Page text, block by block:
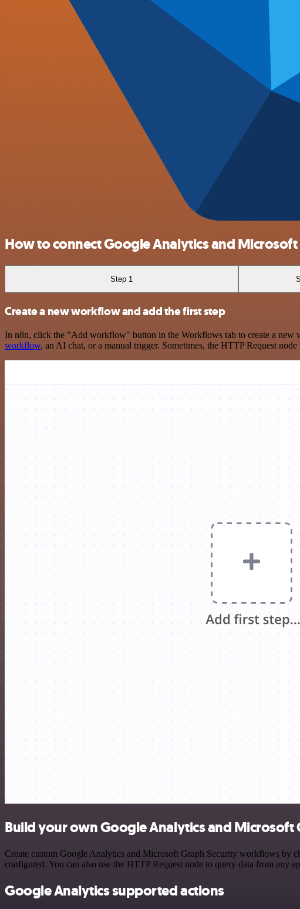
How to connect Google Analytics and
Step 1
Create a new workflow and add the first step
In n8n, click the "Add workflow" button in the Workflows tab to create a new
workflow, an AI chat, or a manual trigger. Sometimes, the HTTP Request
Build your own Google Analytics and Microsoft
Create custom Google Analytics and Microsoft Graph Security workflows by
configured. You can also use the HTTP Request node to query data from any
Google Analytics supported actions